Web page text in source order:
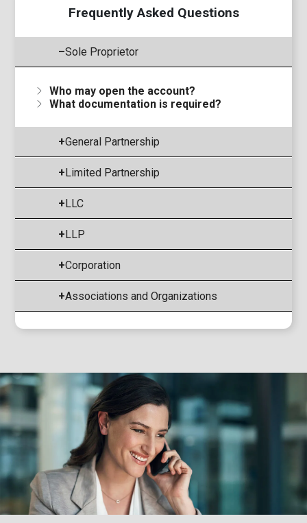
Frequently Asked Questions
–Sole Proprietor
Who may open the account?
What documentation is required?
+General Partnership
+ Limited Partnership
+ LLC
+ LLP
+Corporation
+Associations and Organizations